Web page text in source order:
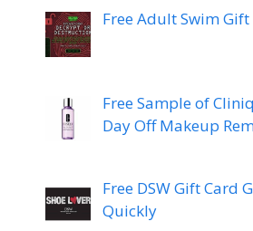
Free Adult Swim Gift
Free Sample of
Day Off Makeup
Free DSW Gift Card
Quickly